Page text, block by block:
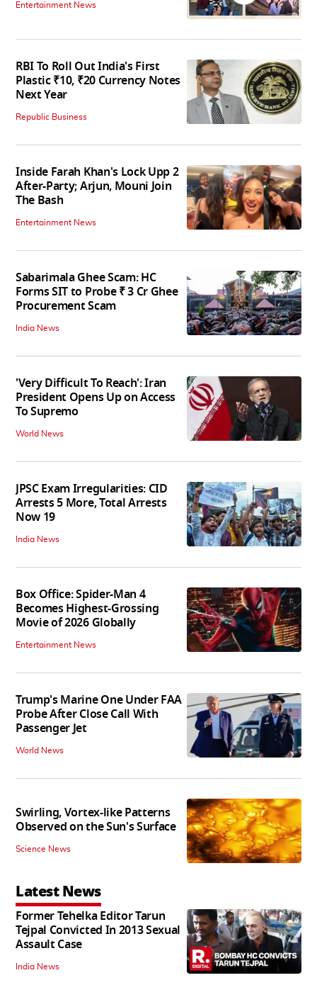
Entertainment News
RBI To Roll Out India's First
Plastic ₹10, ₹20 Currency Notes
Next Year
Republic Business
Inside Farah Khan's Lock Upp 2
After-Party; Arjun, Mouni Join
The Bash
Entertainment News
Sabarimala Ghee Scam: HC
Forms SIT to Probe ₹ 3 Cr Ghee
Procurement Scam
India News
'Very Difficult To Reach': Iran
President Opens Up on Access
To Supremo
World News
JPSC Exam Irregularities: CID
Arrests 5 More, Total Arrests
Now 19
India News
Box Office: Spider-Man 4
Becomes Highest-Grossing
Movie of 2026 Globally
Entertainment News
Trump's Marine One Under FAA
Probe After Close Call With
Passenger Jet
World News
Swirling, Vortex-like Patterns
Observed on the Sun's Surface
Science News
Latest News
Former Tehelka Editor Tarun
Tejpal Convicted In 2013 Sexual
Assault Case
India News